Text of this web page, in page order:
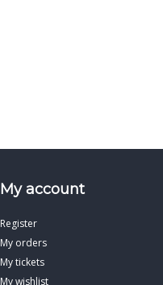
My account
Register
My orders
My tickets
My wishlist